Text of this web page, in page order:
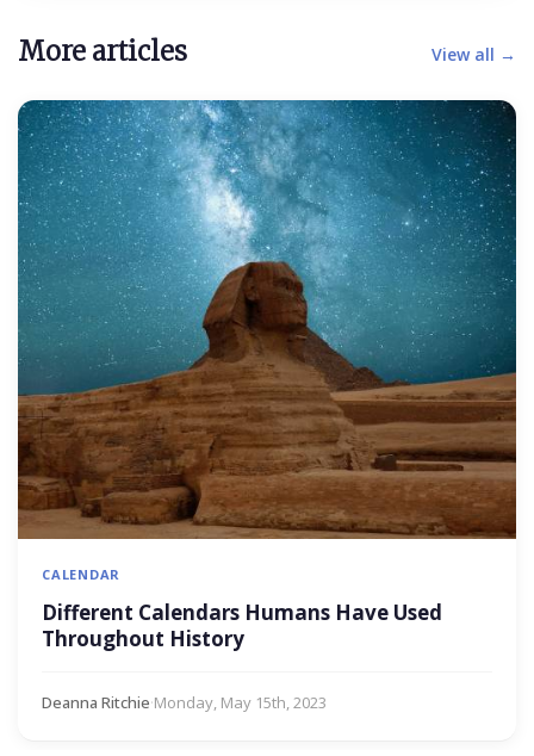
More articles View all →
CALENDAR
Different Calendars Humans Have Used
Throughout History
Deanna Ritchie·Monday, May 15th, 2023